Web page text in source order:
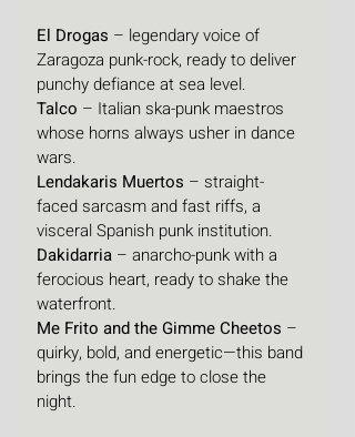
El Drogas – legendary voice of
Zaragoza punk-rock, ready to deliver
punchy defiance at sea level.
Talco – Italian ska-punk maestros
whose horns always usher in dance
wars.
Lendakaris Muertos – straight-
faced sarcasm and fast riffs, a
visceral Spanish punk institution.
Dakidarria – anarcho-punk with a
ferocious heart, ready to shake the
waterfront.
Me Frito and the Gimme Cheetos –
quirky, bold, and energetic—this band
brings the fun edge to close the
night.